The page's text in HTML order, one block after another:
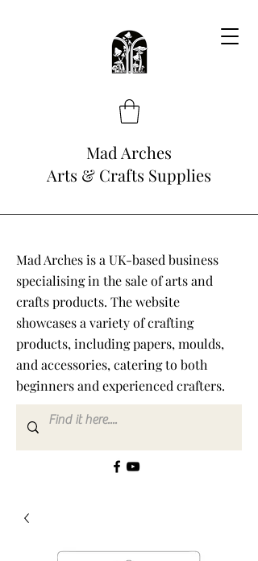
Mad Arches
Arts & Crafts Supplies
Mad Arches is a UK-based business
specialising in the sale of arts and
crafts products. The website
showcases a variety of crafting
products, including papers, moulds,
and accessories, catering to both
beginners and experienced crafters.